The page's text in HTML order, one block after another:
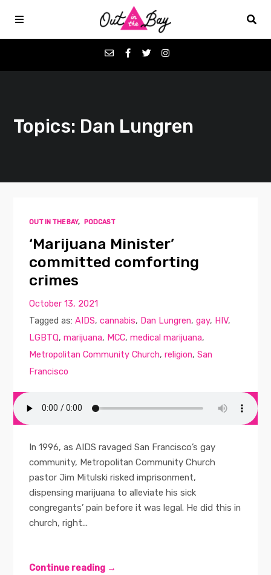
Favorites
Contact
Topics: Dan Lungren
OUT IN THE BAY, PODCAST
‘Marijuana Minister’
committed comforting
crimes
October 13, 2021
Tagged as:AIDS,cannabis, Dan Lungren,gay, HIV,
LGBTQ,marijuana, MCC,medical marijuana,
Metropolitan Community Church,religion,San
Francisco
In 1996, as AIDS ravaged San Francisco’s gay
community, Metropolitan Community Church
pastor Jim Mitulski risked imprisonment,
dispensing marijuana to alleviate his sick
congregants’ pain before it was legal. He did this in
church, right...
Continue reading →